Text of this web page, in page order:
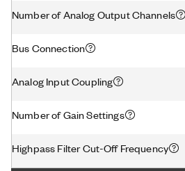
Number of Analog Output Channels
Bus Connection
Analog Input Coupling
Number of Gain Settings
Highpass Filter Cut-Off Frequency